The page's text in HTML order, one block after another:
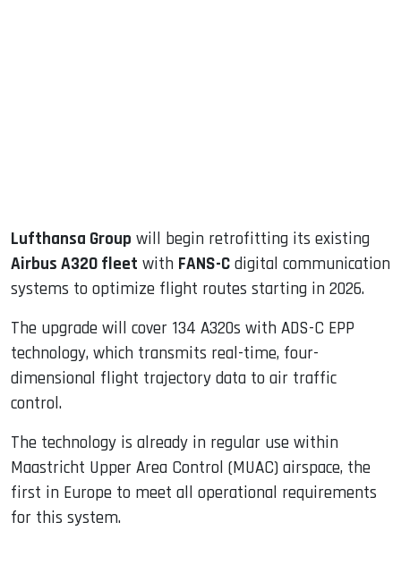
Lufthansa Group will begin retrofitting its existing
Airbus A320 fleet with FANS-C digital communication
systems to optimize flight routes starting in 2026.
The upgrade will cover 134 A320s with ADS-C EPP
technology, which transmits real-time, four-
dimensional flight trajectory data to air traffic
control.
The technology is already in regular use within
Maastricht Upper Area Control (MUAC) airspace, the
first in Europe to meet all operational requirements
for this system.